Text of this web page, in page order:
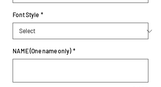
Font Style *
NAME (One name only) *